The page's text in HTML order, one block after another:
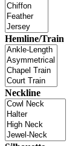
Hemline/Train
Neckline